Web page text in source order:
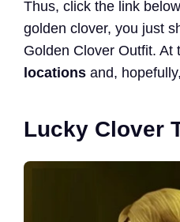
Thus, click the link
golden clover, you just
Golden Clover Outfit. At
locations and,
Lucky Clover